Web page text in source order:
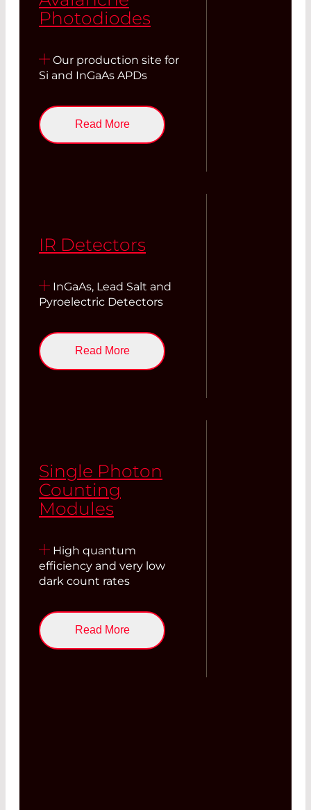
Photodiodes
Our production site for
Si and InGaAs APDs
Read More
IR Detectors
InGaAs, Lead Salt and
Pyroelectric Detectors
Read More
Single Photon
Counting
Modules
High quantum
efficiency and very low
dark count rates
Read More